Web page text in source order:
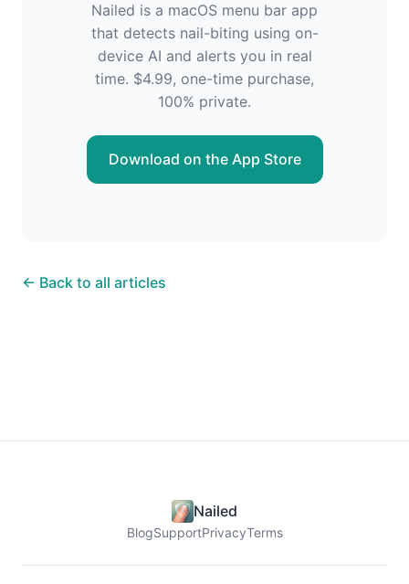
Nailed is a macOS menu bar app
that detects nail-biting using on-
device AI and alerts you in real
time. $4.99, one-time purchase,
100% private.
Download on the App Store
← Back to all articles
Nailed
BlogSupportPrivacyTerms